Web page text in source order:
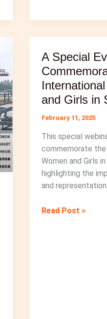
A Special
and Girls in
February 11, 2025
This special
commemorate
Women and Girls
highlighting the
and
A
Read Post »